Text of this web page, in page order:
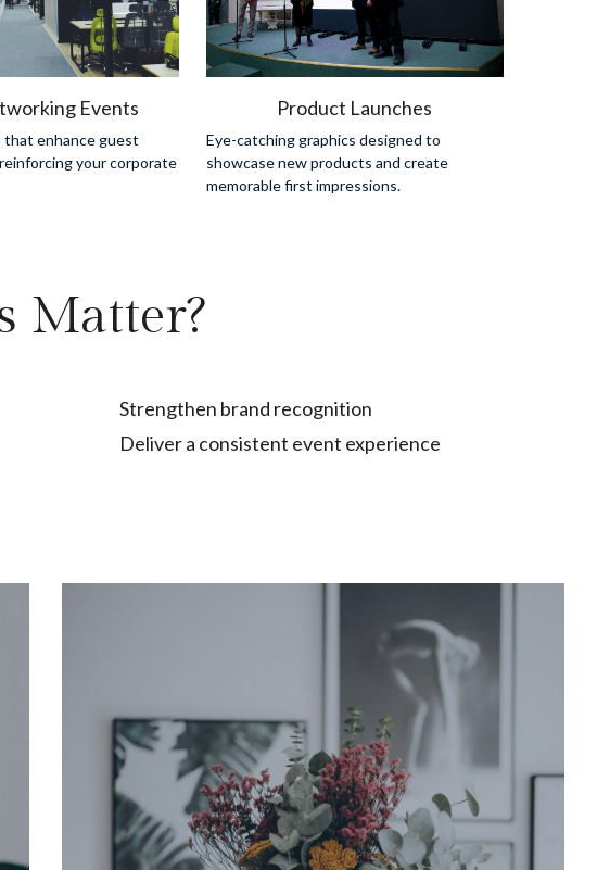
Events
that enhance guest
your corporate
Product Launches
Eye-catching graphics designed to
showcase new products and create
memorable first impressions.
Matter?
Strengthen brand recognition
Deliver a consistent event experience